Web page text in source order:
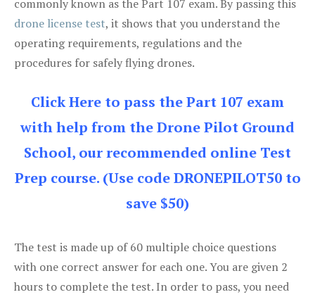
commonly known as the Part 107 exam. By passing this
drone license test, it shows that you understand the
operating requirements, regulations and the
procedures for safely flying drones.
Click Here to pass the Part 107 exam
with help from the Drone Pilot Ground
School, our recommended online Test
Prep course. (Use code DRONEPILOT50 to
save $50)
The test is made up of 60 multiple choice questions
with one correct answer for each one. You are given 2
hours to complete the test. In order to pass, you need